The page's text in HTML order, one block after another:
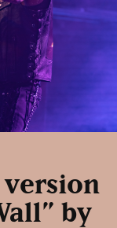
version
by